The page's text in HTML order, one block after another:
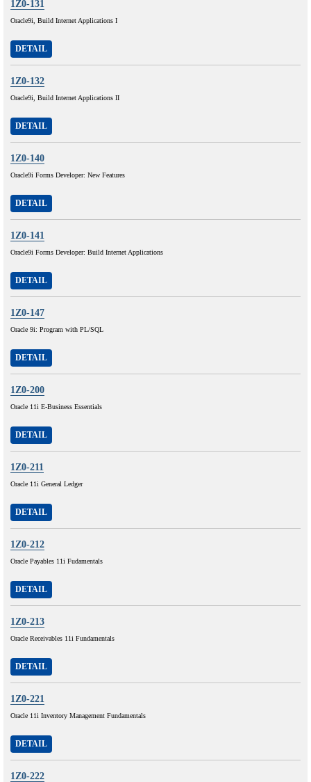
1Z0-131
Oracle9i, Build Internet Applications I
DETAIL
1Z0-132
Oracle9i, Build Internet Applications II
DETAIL
1Z0-140
Oracle9i Forms Developer: New Features
DETAIL
1Z0-141
Oracle9i Forms Developer: Build Internet Applications
DETAIL
1Z0-147
Oracle 9i: Program with PL/SQL
DETAIL
1Z0-200
Oracle 11i E-Business Essentials
DETAIL
1Z0-211
Oracle 11i General Ledger
DETAIL
1Z0-212
Oracle Payables 11i Fudamentals
DETAIL
1Z0-213
Oracle Receivables 11i Fundamentals
DETAIL
1Z0-221
Oracle 11i Inventory Management Fundamentals
DETAIL
1Z0-222